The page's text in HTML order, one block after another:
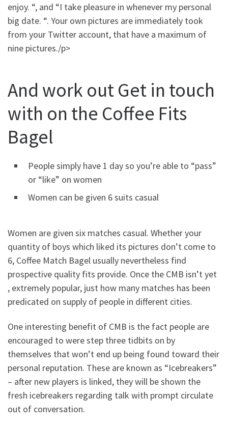
enjoy. “, and “I take pleasure in whenever my personal
big date. “. Your own pictures are immediately took
from your Twitter account, that have a maximum of
nine pictures./p>
And work out Get in touch
with on the Coffee Fits
Bagel
People simply have 1 day so you’re able to “pass”
or “like” on women
Women can be given 6 suits casual
Women are given six matches casual. Whether your
quantity of boys which liked its pictures don’t come to
6, Coffee Match Bagel usually nevertheless find
prospective quality fits provide. Once the CMB isn’t yet
, extremely popular, just how many matches has been
predicated on supply of people in different cities.
One interesting benefit of CMB is the fact people are
encouraged to were step three tidbits on by
themselves that won’t end up being found toward their
personal reputation. These are known as “Icebreakers”
– after new players is linked, they will be shown the
fresh icebreakers regarding talk with prompt circulate
out of conversation.